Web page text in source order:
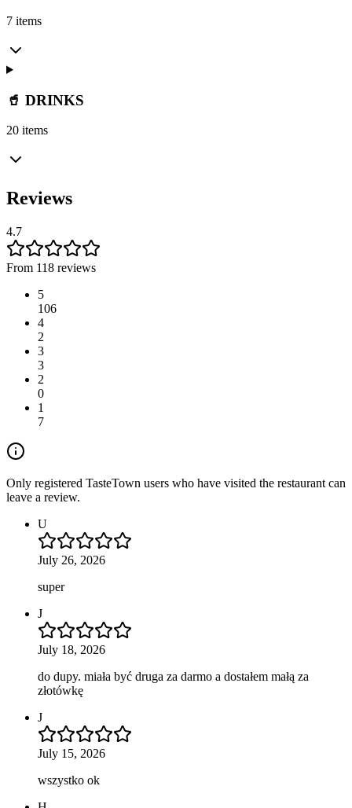
7 items
🥤 DRINKS
20 items
Reviews
4.7
From 118 reviews
5
106
4
2
3
3
2
0
1
7
Only registered TasteTown users who have visited the restaurant can
leave a review.
U
July 26, 2026
super
J
July 18, 2026
do dupy. miała być druga za darmo a dostałem małą za
złotówkę
J
July 15, 2026
wszystko ok